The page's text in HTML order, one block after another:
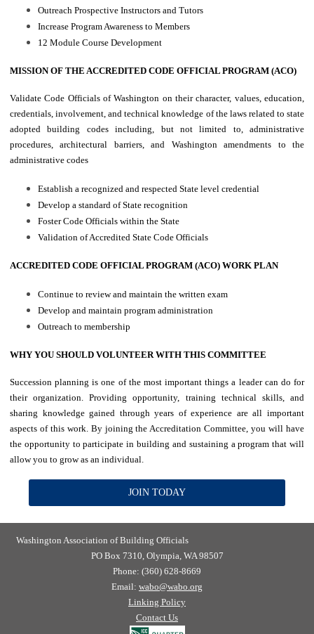
Outreach Prospective Instructors and Tutors
Increase Program Awareness to Members
12 Module Course Development
MISSION OF THE ACCREDITED CODE OFFICIAL PROGRAM (ACO)
Validate Code Officials of Washington on their character, values, education,
credentials, involvement, and technical knowledge of the laws related to state
adopted building codes including, but not limited to, administrative
procedures, architectural barriers, and Washington amendments to the
administrative codes
Establish a recognized and respected State level credential
Develop a standard of State recognition
Foster Code Officials within the State
Validation of Accredited State Code Officials
ACCREDITED CODE OFFICIAL PROGRAM (ACO) WORK PLAN
Continue to review and maintain the written exam
Develop and maintain program administration
Outreach to membership
WHY YOU SHOULD VOLUNTEER WITH THIS COMMITTEE
Succession planning is one of the most important things a leader can do for
their organization. Providing opportunity, training technical skills, and
sharing knowledge gained through years of experience are all important
aspects of this work. By joining the Accreditation Committee, you will have
the opportunity to participate in building and sustaining a program that will
allow you to grow as an individual.
JOIN TODAY
Washington Association of Building Officials
PO Box 7310, Olympia, WA 98507
Phone: (360) 628-8669
Email: wabo@wabo.org
Linking Policy
Contact Us